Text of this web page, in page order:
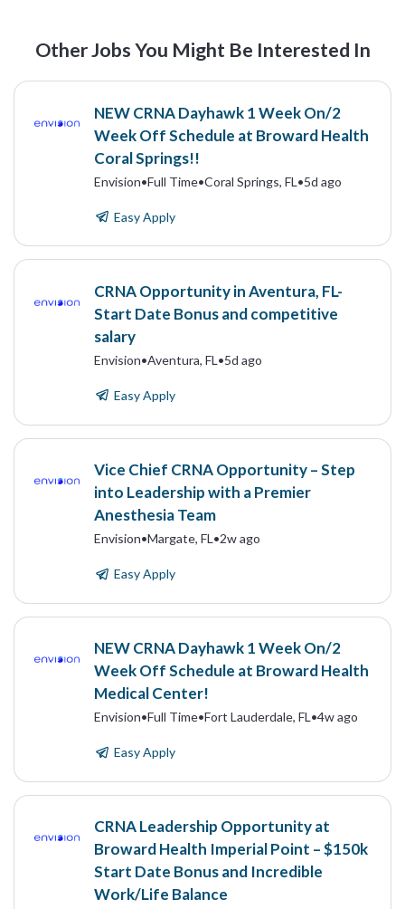
Other Jobs You Might Be Interested In
NEW CRNA Dayhawk 1 Week On/2
Week Off Schedule at Broward Health
Coral Springs!!
Envision•Full Time•Coral Springs, FL •5d ago
Easy Apply
CRNA Opportunity in Aventura, FL-
Start Date Bonus and competitive
salary
Envision•Aventura, FL •5d ago
Easy Apply
Vice Chief CRNA Opportunity – Step
into Leadership with a Premier
Anesthesia Team
Envision•Margate, FL •2w ago
Easy Apply
NEW CRNA Dayhawk 1 Week On/2
Week Off Schedule at Broward Health
Medical Center!
Envision•Full Time•Fort Lauderdale, FL •4w ago
Easy Apply
CRNA Leadership Opportunity at
Broward Health Imperial Point – $150k
Start Date Bonus and Incredible
Work/Life Balance